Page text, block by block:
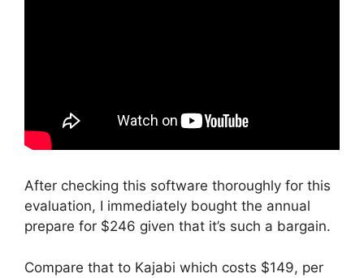
After checking this software thoroughly for this
evaluation, I immediately bought the annual
prepare for $246 given that it’s such a bargain.
Compare that to Kajabi which costs $149, per